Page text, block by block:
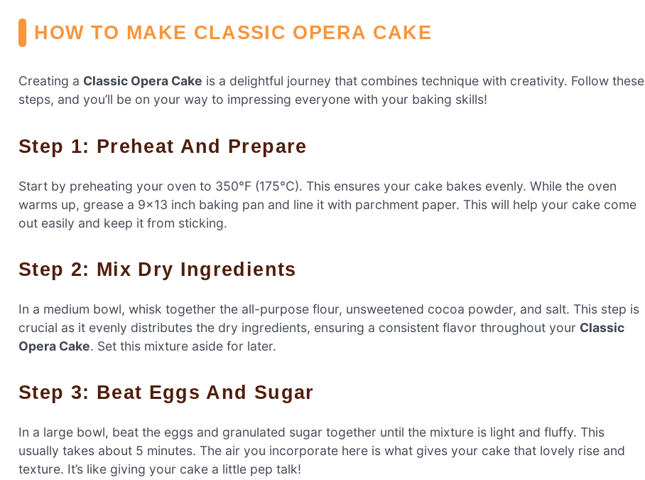
HOW TO MAKE CLASSIC OPERA CAKE
Creating a Classic Opera Cake is a delightful journey that combines technique with creativity. Follow these
steps, and you’ll be on your way to impressing everyone with your baking skills!
Step 1: Preheat And Prepare
Start by preheating your oven to 350°F (175°C). This ensures your cake bakes evenly. While the oven
warms up, grease a 9×13 inch baking pan and line it with parchment paper. This will help your cake come
out easily and keep it from sticking.
Step 2: Mix Dry Ingredients
In a medium bowl, whisk together the all-purpose flour, unsweetened cocoa powder, and salt. This step is
crucial as it evenly distributes the dry ingredients, ensuring a consistent flavor throughout your Classic
Opera Cake. Set this mixture aside for later.
Step 3: Beat Eggs And Sugar
In a large bowl, beat the eggs and granulated sugar together until the mixture is light and fluffy. This
usually takes about 5 minutes. The air you incorporate here is what gives your cake that lovely rise and
texture. It’s like giving your cake a little pep talk!